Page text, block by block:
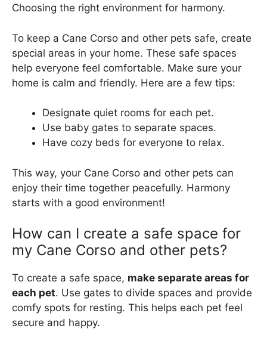
Choosing the right environment for harmony.
To keep a Cane Corso and other pets safe, create
special areas in your home. These safe spaces
help everyone feel comfortable. Make sure your
home is calm and friendly. Here are a few tips:
Designate quiet rooms for each pet.
Use baby gates to separate spaces.
Have cozy beds for everyone to relax.
This way, your Cane Corso and other pets can
enjoy their time together peacefully. Harmony
starts with a good environment!
How can I create a safe space for
my Cane Corso and other pets?
To create a safe space, make separate areas for
each pet. Use gates to divide spaces and provide
comfy spots for resting. This helps each pet feel
secure and happy.